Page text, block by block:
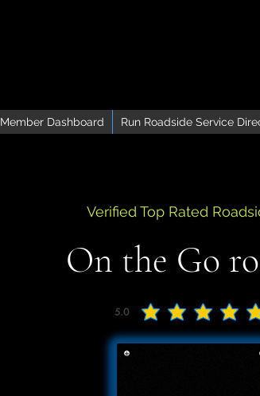
Member Dashboard Run Roadside Service
Verified Top Rated
On the Go
5.0
average rating is 5 out of 5